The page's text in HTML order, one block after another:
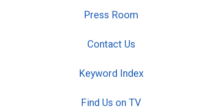
Press Room
Contact Us
Keyword Index
Find Us on TV